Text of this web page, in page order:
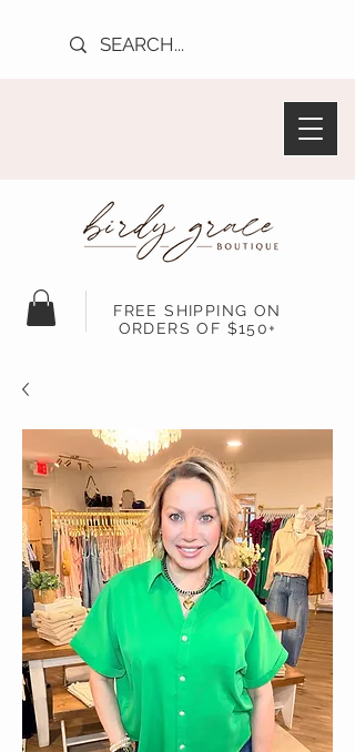
FREE SHIPPING ON
ORDERS OF $150+